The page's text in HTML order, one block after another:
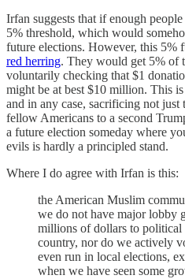
Irfan suggests that if enough
5% threshold, which would
future elections. However, this 5%
red herring. They would get 5% of
voluntarily checking that $1
might be at best $10 million. This
and in any case, sacrificing not just
fellow Americans to a second
a future election someday where
evils is hardly a principled stand.
Where I do agree with Irfan is this:
the American Muslim
we do not have major lobby
millions of dollars to political
country, nor do we actively
even run in local elections,
when we have seen some